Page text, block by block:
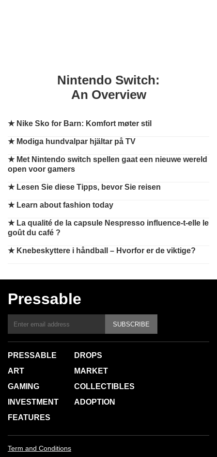
Nintendo Switch:
An Overview
★ Nike Sko for Barn: Komfort møter stil
★ Modiga hundvalpar hjältar på TV
★ Met Nintendo switch spellen gaat een nieuwe wereld
open voor gamers
★ Lesen Sie diese Tipps, bevor Sie reisen
★ Learn about fashion today
★ La qualité de la capsule Nespresso influence-t-elle le
goût du café ?
★ Knebeskyttere i håndball – Hvorfor er de viktige?
Pressable
SUBSCRIBE
PRESSABLE
ART
GAMING
INVESTMENT
FEATURES
DROPS
MARKET
COLLECTIBLES
ADOPTION
Term and Conditions